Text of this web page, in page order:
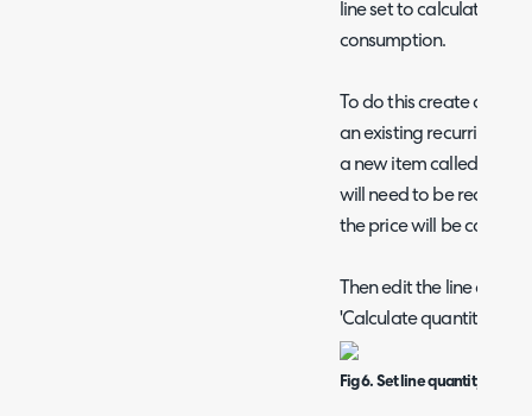
line set to calculate
consumption.
To do this create a new
an existing recurring
a new item called
will need to be
the price will be
Then edit the line and
'Calculate quantity
Fig 6. Set line quantity to be